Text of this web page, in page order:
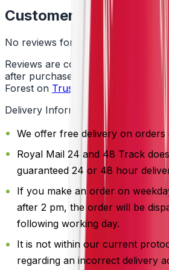
Customer Reviews
No reviews for this product yet
Reviews are collected
after purchase. See what
Forest on Trustpilot
Delivery Information
We offer free delivery on orders
Royal Mail 24 and 48 Track
guaranteed 24 or 48 hour
If you make an order on
after 2 pm, the order will be
following working day.
It is not within our current
regarding an incorrect delivery